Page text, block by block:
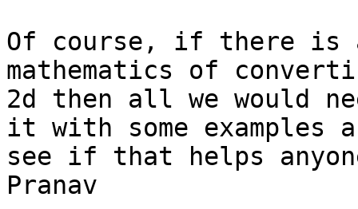
Of course, if there is
mathematics of
2d then all we would
it with some examples
see if that helps
Pranav